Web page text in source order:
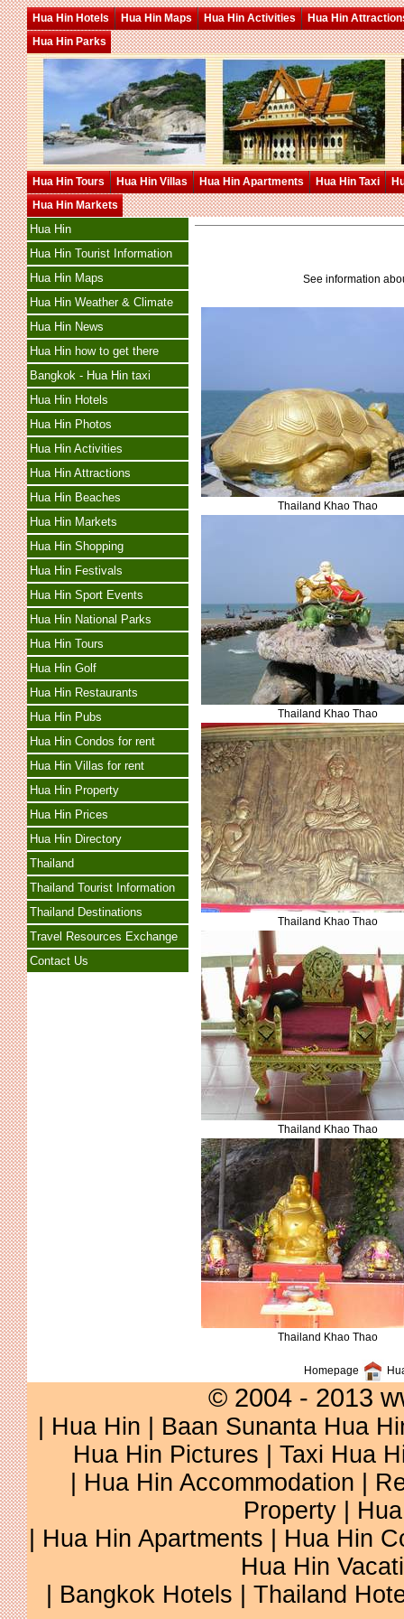
Hua Hin Hotels Hua Hin Maps Hua Hin Activities
Hua Hin
Hua Hin Parks
Hua Hin Tours Hua Hin Villas Hua Hin Apartments Hua Hin Taxi
Hua Hin Markets
Hua Hin
Hua Hin Tourist Information
Hua Hin Maps
Hua Hin Weather & Climate
Hua Hin News
Hua Hin how to get there
Bangkok - Hua Hin taxi
Hua Hin Hotels
Hua Hin Photos
Hua Hin Activities
Hua Hin Attractions
Hua Hin Beaches
Hua Hin Markets
Hua Hin Shopping
Hua Hin Festivals
Hua Hin Sport Events
Hua Hin National Parks
Hua Hin Tours
Hua Hin Golf
Hua Hin Restaurants
Hua Hin Pubs
Hua Hin Condos for rent
Hua Hin Villas for rent
Hua Hin Property
Hua Hin Prices
Hua Hin Directory
Thailand
Thailand Tourist Information
Thailand Destinations
Travel Resources Exchange
Contact Us
See information
Thailand Khao Thao
Thailand Khao Thao
Thailand Khao Thao
Thailand Khao Thao
Thailand Khao Thao
Homepage
© 2004 - 2013
Hua Hin
Baan Sunanta Hua
Hua Hin Pictures
Taxi Hua
Hua Hin Accommodation
Property
Hua Hin Apartments
Hua Hin
Hua Hin
Bangkok Hotels Thailand